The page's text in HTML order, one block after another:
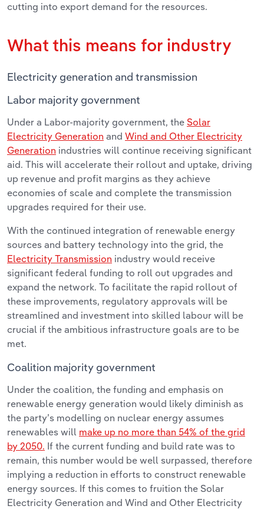
cutting into export demand for the resources.
What this means for industry
Electricity generation and transmission
Labor majority government
Under a Labor-majority government, the Solar
Electricity Generation and Wind and Other Electricity
Generation industries will continue receiving significant
aid. This will accelerate their rollout and uptake, driving
up revenue and profit margins as they achieve
economies of scale and complete the transmission
upgrades required for their use.
With the continued integration of renewable energy
sources and battery technology into the grid, the
Electricity Transmission industry would receive
significant federal funding to roll out upgrades and
expand the network. To facilitate the rapid rollout of
these improvements, regulatory approvals will be
streamlined and investment into skilled labour will be
crucial if the ambitious infrastructure goals are to be
met.
Coalition majority government
Under the coalition, the funding and emphasis on
renewable energy generation would likely diminish as
the party’s modelling on nuclear energy assumes
renewables will make up no more than 54% of the grid
by 2050. If the current funding and build rate was to
remain, this number would be well surpassed, therefore
implying a reduction in efforts to construct renewable
energy sources. If this comes to fruition the Solar
Electricity Generation and Wind and Other Electricity